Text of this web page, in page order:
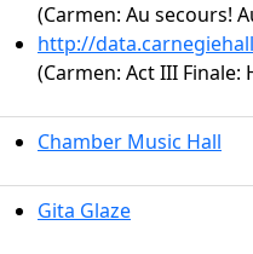
(Carmen: Au secours!
http://
(Carmen: Act III Finale:
Chamber Music Hall
Gita Glaze